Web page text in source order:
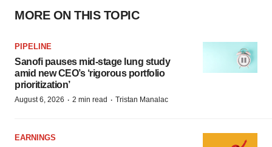
MORE ON THIS TOPIC
PIPELINE
Sanofi pauses mid-stage lung study
amid new CEO’s ‘rigorous portfolio
prioritization’
August 6, 2026 · 2 min read · Tristan Manalac
EARNINGS